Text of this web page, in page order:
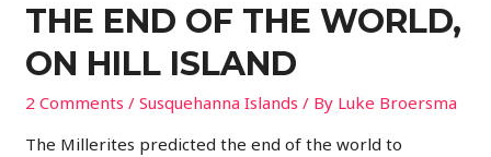
THE END OF THE WORLD,
ON HILL ISLAND
2 Comments /Susquehanna Islands / By Luke Broersma
The Millerites predicted the end of the world to